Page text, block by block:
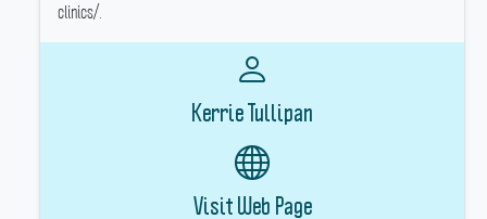
clinics/.
Kerrie Tullipan
Visit Web Page